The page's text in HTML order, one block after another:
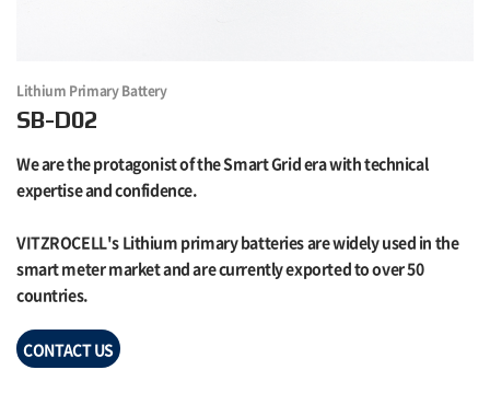
Lithium Primary Battery
SB-D02
We are the protagonist of the Smart Grid era with technical
expertise and confidence.
VITZROCELL's Lithium primary batteries are widely used in the
smart meter market and are currently exported to over 50
countries.
CONTACT US